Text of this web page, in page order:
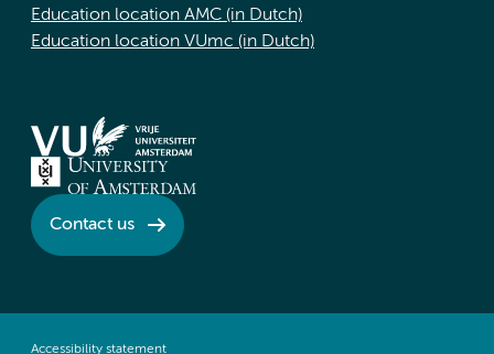
Education location AMC (in Dutch)
Education location VUmc (in Dutch)
Contact us
Accessibility statement